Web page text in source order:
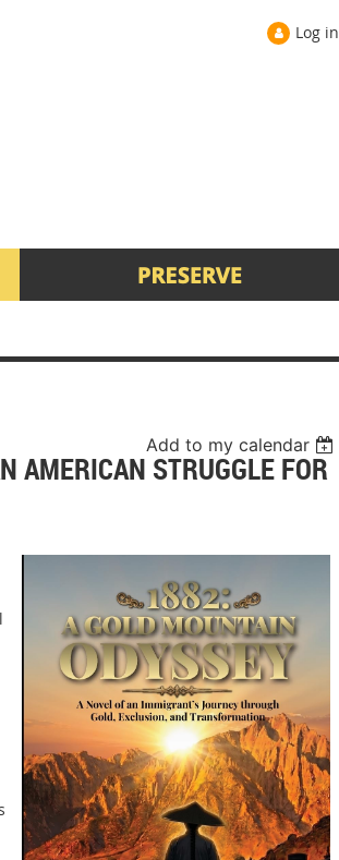
Log in
Add to my calendar
AMERICAN STRUGGLE FOR